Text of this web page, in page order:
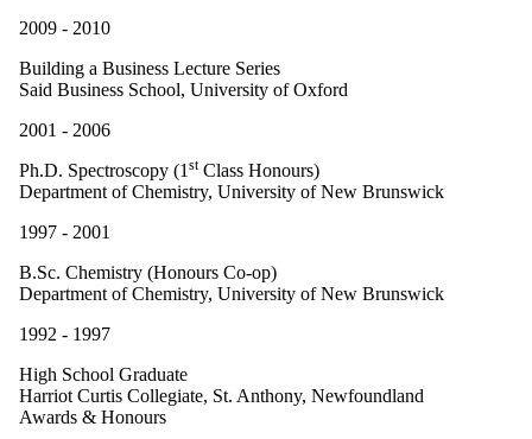
2009 - 2010
Building a Business Lecture Series
Said Business School, University of Oxford
2001 - 2006
Ph.D. Spectroscopy (1 stClass Honours)
Department of Chemistry, University of New Brunswick
1997 - 2001
B.Sc. Chemistry (Honours Co-op)
Department of Chemistry, University of New Brunswick
1992 - 1997
High School Graduate
Harriot Curtis Collegiate, St. Anthony, Newfoundland
Awards & Honours